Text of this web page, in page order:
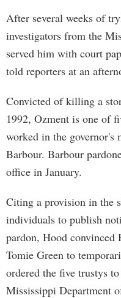
After several weeks of
investigators from the
served him with court
told reporters at an
Convicted of killing a
1992, Ozment is one of
worked in the governor's
Barbour. Barbour
office in January.
Citing a provision in the
individuals to publish
pardon, Hood
Tomie Green to
ordered the five trustys
Mississippi Department